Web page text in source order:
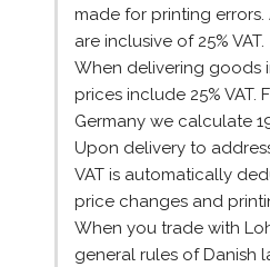
made for printing
are inclusive of 25% VAT.
When delivering goods
prices include 25% VAT.
Germany we calculate
Upon delivery to
VAT is automatically
price changes and
When you trade with
general rules of Danish